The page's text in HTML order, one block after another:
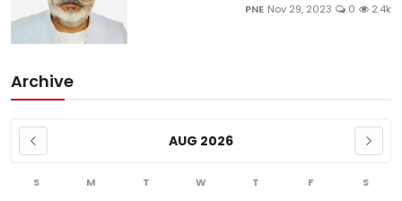
PNE Nov 29, 2023 0 2.4k
Archive
AUG 2026
S M T W T F S